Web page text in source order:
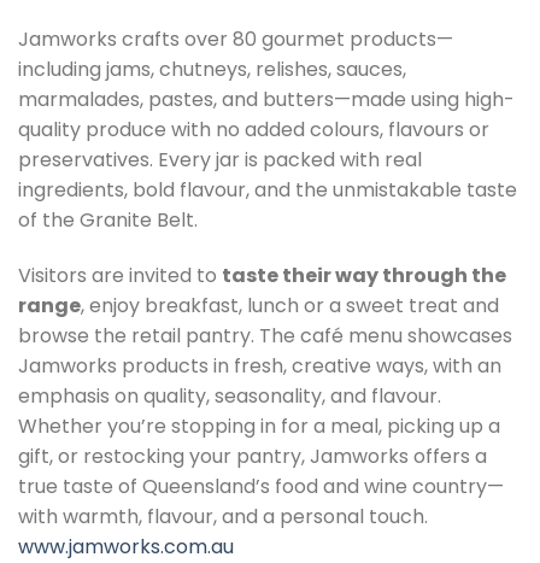
Jamworks crafts over 80 gourmet products—
including jams, chutneys, relishes, sauces,
marmalades, pastes, and butters—made using high-
quality produce with no added colours, flavours or
preservatives. Every jar is packed with real
ingredients, bold flavour, and the unmistakable taste
of the Granite Belt.
Visitors are invited to taste their way through the
range, enjoy breakfast, lunch or a sweet treat and
browse the retail pantry. The café menu showcases
Jamworks products in fresh, creative ways, with an
emphasis on quality, seasonality, and flavour.
Whether you’re stopping in for a meal, picking up a
gift, or restocking your pantry, Jamworks offers a
true taste of Queensland’s food and wine country—
with warmth, flavour, and a personal touch.
www.jamworks.com.au